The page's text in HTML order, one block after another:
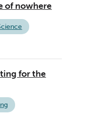
of nowhere
for the